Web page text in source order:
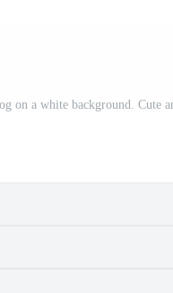
on a white background. Cute